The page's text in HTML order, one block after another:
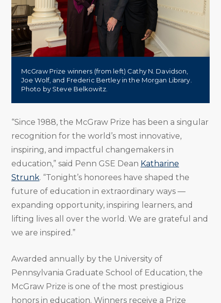
McGraw Prize winners (from left) Cathy N. Davidson,
Joe Wolf, and Frederic Bertley in the Morgan Library.
Photo by Steve Belkowitz.
“Since 1988, the McGraw Prize has been a singular
recognition for the world’s most innovative,
inspiring, and impactful changemakers in
education,” said Penn GSE Dean Katharine
Strunk. “Tonight’s honorees have shaped the
future of education in extraordinary ways —
expanding opportunity, inspiring learners, and
lifting lives all over the world. We are grateful and
we are inspired.”
Awarded annually by the University of
Pennsylvania Graduate School of Education, the
McGraw Prize is one of the most prestigious
honors in education. Winners receive a Prize